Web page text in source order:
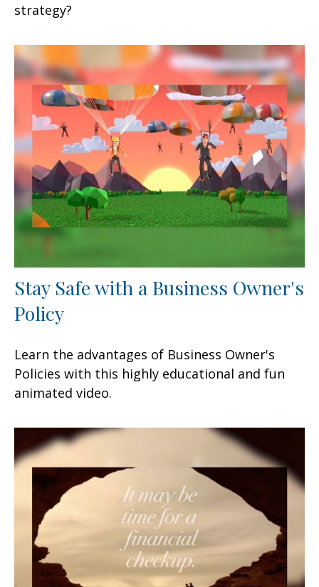
strategy?
Stay Safe with a Business Owner's
Policy
Learn the advantages of Business Owner's
Policies with this highly educational and fun
animated video.